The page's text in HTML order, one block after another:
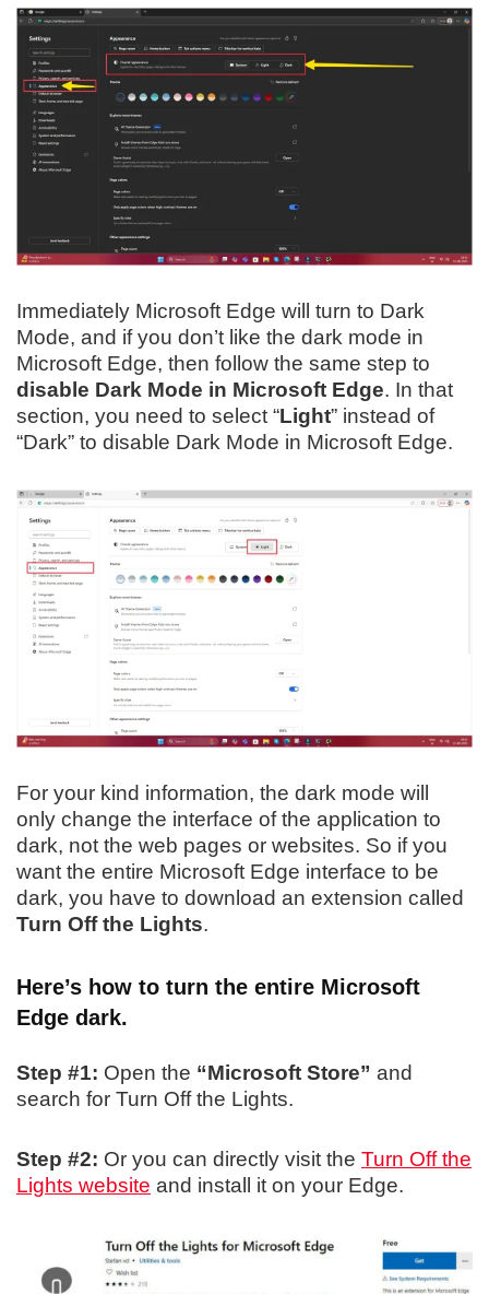
Immediately Microsoft Edge will turn to Dark
Mode, and if you don’t like the dark mode in
Microsoft Edge, then follow the same step to
disable Dark Mode in Microsoft Edge. In that
section, you need to select “Light” instead of
“Dark” to disable Dark Mode in Microsoft Edge.
For your kind information, the dark mode will
only change the interface of the application to
dark, not the web pages or websites. So if you
want the entire Microsoft Edge interface to be
dark, you have to download an extension called
Turn Off the Lights.
Here’s how to turn the entire Microsoft
Edge dark.
Step #1: Open the “Microsoft Store” and
search for Turn Off the Lights.
Step #2: Or you can directly visit the Turn Off the
Lights website and install it on your Edge.